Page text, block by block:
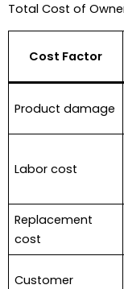
Total Cost of
Cost Factor
Product damage
Labor cost
Replacement
cost
Customer